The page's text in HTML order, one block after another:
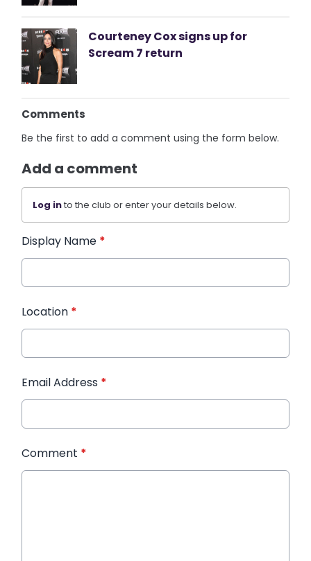
Courteney Cox signs up for
Scream 7 return
Comments
Be the first to add a comment using the form below.
Add a comment
Log into the club or enter your details below.
Display Name *
Location *
Email Address *
Comment *